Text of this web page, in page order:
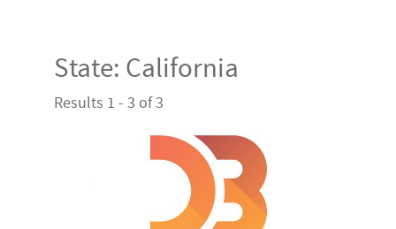
State: California
Results 1 - 3 of 3